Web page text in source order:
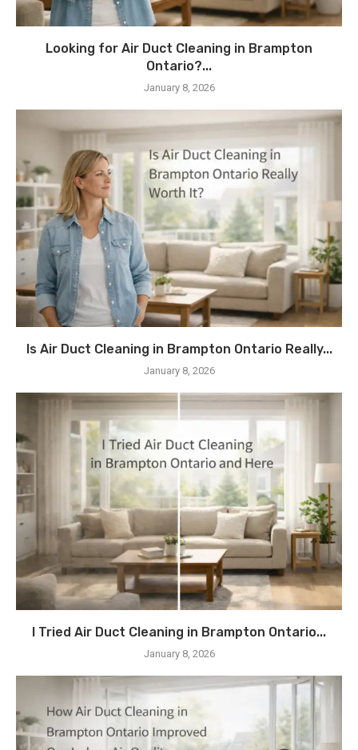
Looking for Air Duct Cleaning in Brampton
Ontario?...
January 8, 2026
Is Air Duct Cleaning in Brampton Ontario Really...
January 8, 2026
I Tried Air Duct Cleaning in Brampton Ontario...
January 8, 2026